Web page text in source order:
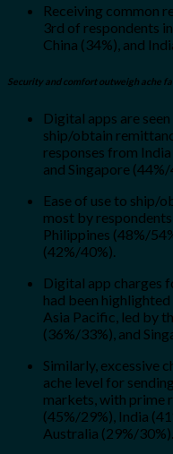
Receiving common
3rd of respondents
China (34%), and
Security and comfort outweigh ache
Digital apps are
ship/obtain
responses from
and Singapore (44%/
Ease of use to ship/
most by
Philippines (48%/
(42%/40%).
Digital app charges
had been
Asia Pacific, led by
(36%/33%), and
Similarly, excessive
ache level for
markets, with prime
(45%/29%), India
Australia (29%/30%).